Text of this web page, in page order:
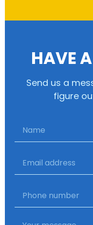
HAVE
Send us a
figure